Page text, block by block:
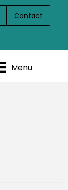
Contact
Menu